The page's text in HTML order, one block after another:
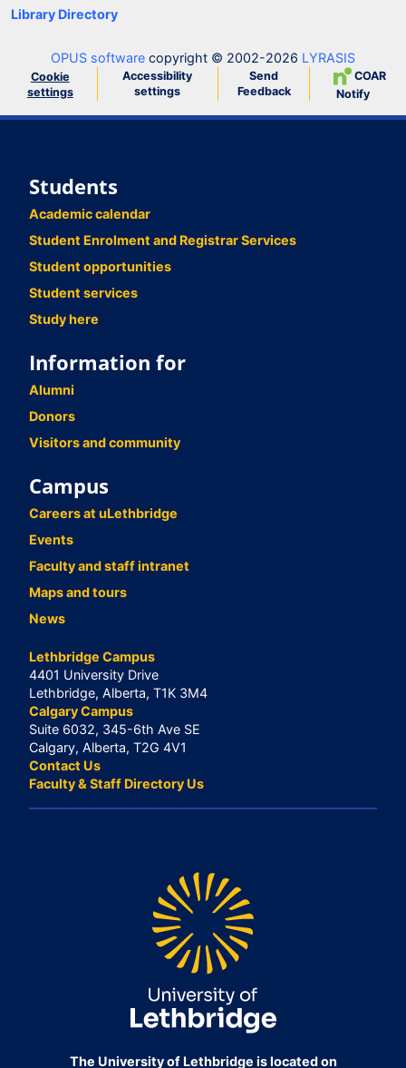
Library Directory
OPUS software copyright © 2002-2026 LYRASIS
Cookie
settings
Accessibility
settings
Send
Feedback
COAR
Notify
Students
Academic calendar
Student Enrolment and Registrar Services
Student opportunities
Student services
Study here
Information for
Alumni
Donors
Visitors and community
Campus
Careers at uLethbridge
Events
Faculty and staff intranet
Maps and tours
News
Lethbridge Campus
4401 University Drive
Lethbridge, Alberta, T1K 3M4
Calgary Campus
Suite 6032, 345-6th Ave SE
Calgary, Alberta, T2G 4V1
Contact Us
Faculty & Staff Directory Us
The University of Lethbridge is located on